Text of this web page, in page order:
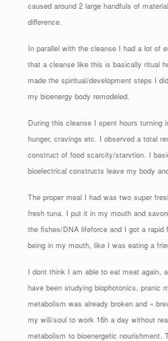
caused around 2 large handfuls of
difference.
In parallel with the cleanse I had a lot of
that a cleanse like this is basically ritual
made the spiritual/development steps I
my bioenergy body remodeled.
During this cleanse I spent hours turning
hunger, cravings etc. I observed a total
construct of food scarcity/starvtion. I
bioelectrical constructs leave my body
The proper meal I had was two super
fresh tuna. I put it in my mouth and
the fishes/DNA lifeforce and I got a
being in my mouth, like I was eating a
I dont think I am able to eat meat again,
have been studying biophotonics, pranic
metabolism was already broken and «
my will/soul to work 16h a day without
metabolism to bioenergetic